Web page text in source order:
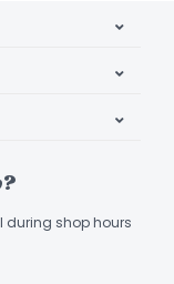
during shop hours